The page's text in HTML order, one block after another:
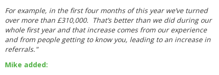
For example, in the first four months of this year we’ve turned
over more than £310,000. That’s better than we did during our
whole first year and that increase comes from our experience
and from people getting to know you, leading to an increase in
referrals."
Mike added: